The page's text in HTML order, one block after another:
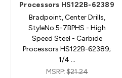
Processors HS122B-62389
Bradpoint, Center Drills,
StyleNo 5-7BPHS - High
Speed Steel - Carbide
Processors HS122B-62389;
1/4 …
MSRP:$21.24